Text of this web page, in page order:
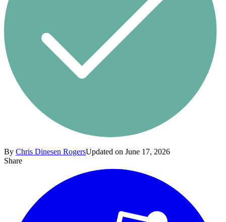
By Chris Dinesen RogersUpdated on June 17, 2026
Share